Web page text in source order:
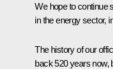
We hope to continue
in the energy sector,
The history of our
back 520 years now,